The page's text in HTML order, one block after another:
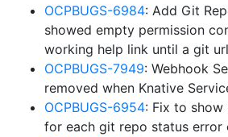
OCPBUGS-6984: Add Git
showed empty permission
working help link until a git
OCPBUGS-7949: Webhook
removed when Knative
OCPBUGS-6954: Fix to
for each git repo status error